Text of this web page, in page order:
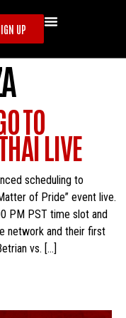
UP
TO
LIVE
scheduling to
of Pride” event live.
PM PST time slot and
network and their first
vs. […]